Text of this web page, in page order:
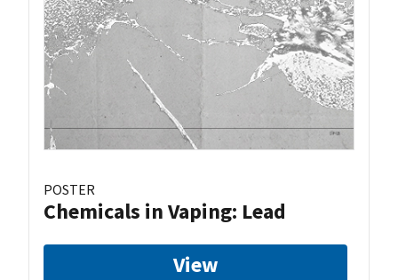
POSTER
Chemicals in Vaping: Lead
View